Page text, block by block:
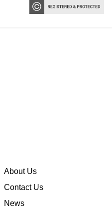
About Us
Contact Us
News